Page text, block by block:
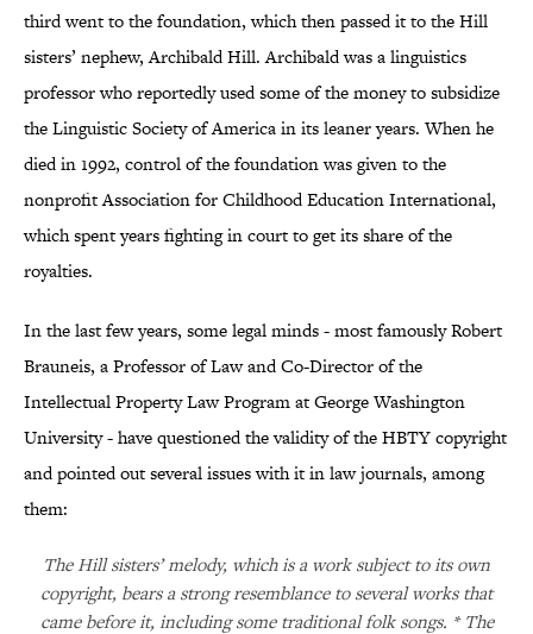
third went to the foundation, which then passed it to the Hill
sisters’ nephew, Archibald Hill. Archibald was a linguistics
professor who reportedly used some of the money to subsidize
the Linguistic Society of America in its leaner years. When he
died in 1992, control of the foundation was given to the
nonprofit Association for Childhood Education International,
which spent years fighting in court to get its share of the
royalties.
In the last few years, some legal minds - most famously Robert
Brauneis, a Professor of Law and Co-Director of the
Intellectual Property Law Program at George Washington
University - have questioned the validity of the HBTY copyright
and pointed out several issues with it in law journals, among
them:
The Hill sisters’ melody, which is a work subject to its own
copyright, bears a strong resemblance to several works that
came before it, including some traditional folk songs. * The